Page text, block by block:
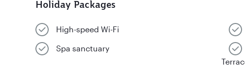
Holiday Packages
High-speed Wi-Fi
Spa sanctuary